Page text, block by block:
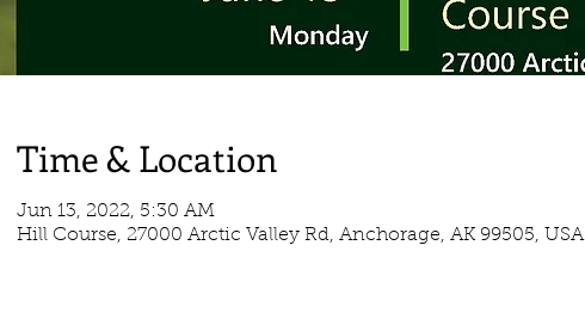
Time & Location
Jun 13, 2022, 5:30 AM
Hill Course, 27000 Arctic Valley Rd, Anchorage, AK 99505, USA